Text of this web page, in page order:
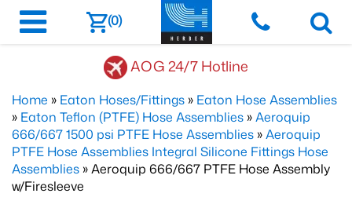
(0)
AOG 24/7 Hotline
Home » Eaton Hoses/Fittings » Eaton Hose Assemblies
» Eaton Teflon (PTFE) Hose Assemblies »Aeroquip
666/667 1500 psi PTFE Hose Assemblies »Aeroquip
PTFE Hose Assemblies Integral Silicone Fittings Hose
Assemblies » Aeroquip 666/667 PTFE Hose Assembly
w/Firesleeve